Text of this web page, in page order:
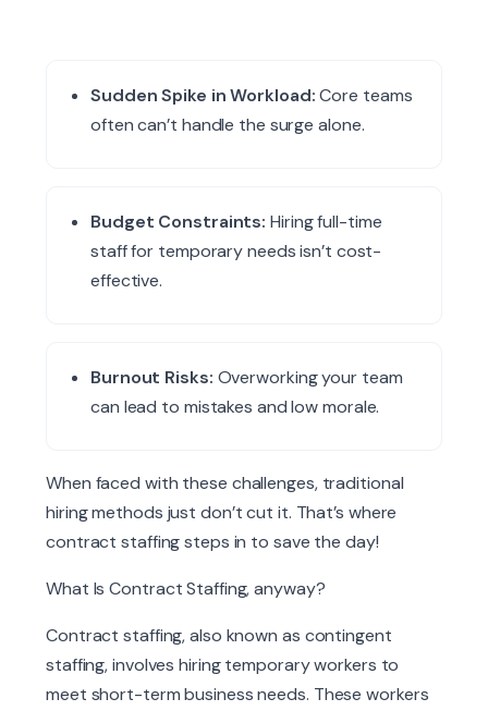
Sudden Spike in Workload:Core teams
often can’t handle the surge alone.
Budget Constraints: Hiring full-time
staff for temporary needs isn’t cost-
effective.
Burnout Risks: Overworking your team
can lead to mistakes and low morale.
When faced with these challenges, traditional
hiring methods just don’t cut it. That’s where
contract staffing steps in to save the day!
What Is Contract Staffing,anyway?
Contract staffing, also known as contingent
staffing, involves hiring temporary workers to
meet short-term business needs. These workers